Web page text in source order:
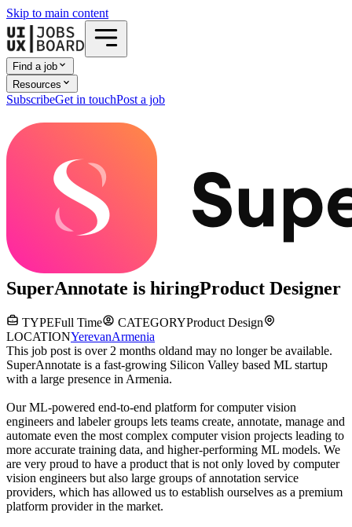
Skip to main content
Find a job
Resources
SubscribeGet in touchPost a job
SuperAnnotate is hiringProduct Designer
TYPEFull Time CATEGORYProduct Design
LOCATIONYerevanArmenia
This job post is over 2 months oldand may no longer be available.
SuperAnnotate is a fast-growing Silicon Valley based ML startup
with a large presence in Armenia.
Our ML-powered end-to-end platform for computer vision
engineers and labeler groups lets teams create, annotate, manage and
automate even the most complex computer vision projects leading to
more accurate training data, and higher-performing ML models. We
are very proud to have a product that is not only loved by computer
vision engineers but also large groups of annotation service
providers, which has allowed us to establish ourselves as a premium
platform provider in the market.